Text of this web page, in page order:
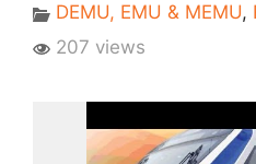
DEMU, EMU & MEMU,
207 views